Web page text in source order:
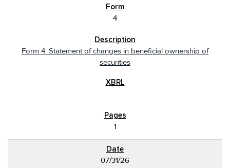
4
Form 4: Statement of changes in beneficial ownership of
securities
1
07/31/26